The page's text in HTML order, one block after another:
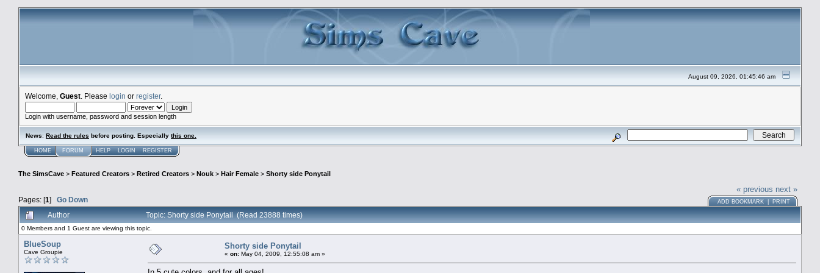
August 09, 2026, 01:45:46 am
Welcome, Guest . Please login or register.
Login with username, password and session length
News: Read the rules before posting. Especially this one
HOME FORUM HELP LOGIN REGISTER
The SimsCave > Featured Creators > Retired Creators > Nouk > Hair Female > Shorty side Ponytail
Pages: [1] Go Down
« previous next »
ADD BOOKMARK PRINT
Author Topic: Shorty side Ponytail (Read 23888 times)
0 Members and 1 Guest are viewing this topic.
BlueSoup
Cave Groupie
Shorty side Ponytail
« on: May 04, 2009, 12:55:08 am »